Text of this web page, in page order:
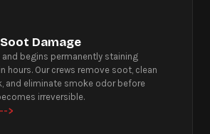
Damage
begins permanently staining
hours. Our crews remove soot, clean
and eliminate smoke odor before
irreversible.
>